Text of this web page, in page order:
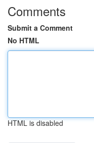
Comments
Submit a Comment
No HTML
HTML is disabled